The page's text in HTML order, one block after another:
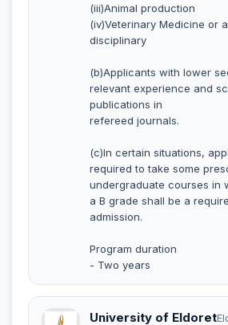
(iii)Animal production
(iv)Veterinary Medicine or
disciplinary
(b)Applicants with lower
relevant experience and
publications in
refereed journals.
(c)In certain situations,
required to take some
undergraduate courses in
a B grade shall be a
admission.
Program duration
- Two years
University of Eldoret